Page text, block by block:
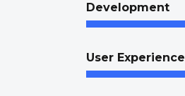
Development
User Experience